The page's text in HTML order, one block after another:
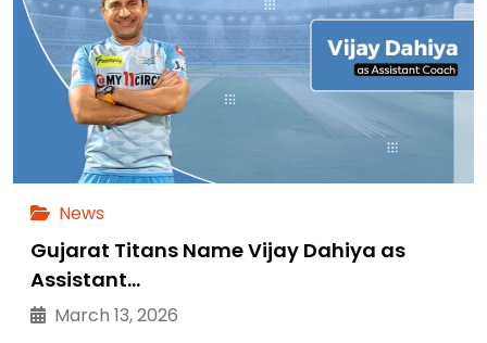
News
Gujarat Titans Name Vijay Dahiya as
Assistant…
March 13, 2026